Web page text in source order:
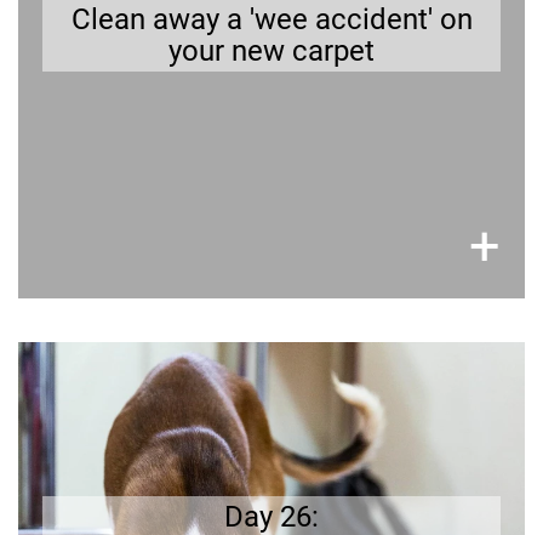
Clean away a 'wee accident' on
your new carpet
+
Day 26:
Better safe than sorry
’ stomachs
have off-
days
like ours;
be
prepare
d to whip up
a dog friendly
dish
.
Find a
recipe
and try it out.